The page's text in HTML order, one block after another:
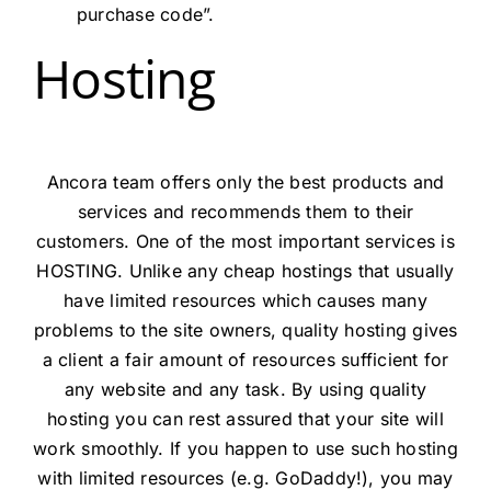
purchase code”.
Hosting
Ancora team offers only the best products and
services and recommends them to their
customers. One of the most important services is
HOSTING. Unlike any cheap hostings that usually
have limited resources which causes many
problems to the site owners, quality hosting gives
a client a fair amount of resources sufficient for
any website and any task. By using quality
hosting you can rest assured that your site will
work smoothly. If you happen to use such hosting
with limited resources (e.g. GoDaddy!), you may